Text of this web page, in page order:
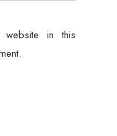
in this